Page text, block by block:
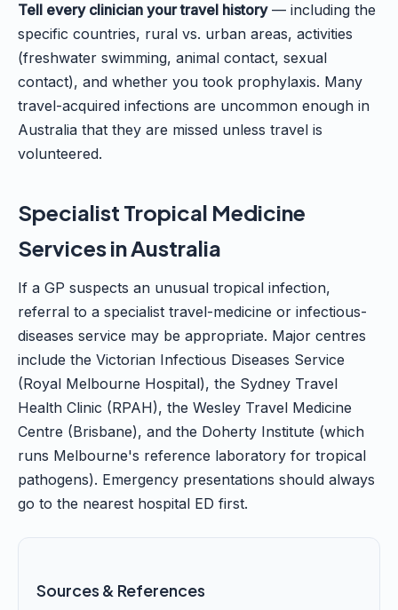
Tell every clinician your travel history— including the
specific countries, rural vs. urban areas, activities
(freshwater swimming, animal contact, sexual
contact), and whether you took prophylaxis. Many
travel-acquired infections are uncommon enough in
Australia that they are missed unless travel is
volunteered.
Specialist Tropical Medicine
Services in Australia
If a GP suspects an unusual tropical infection,
referral to a specialist travel-medicine or infectious-
diseases service may be appropriate. Major centres
include the Victorian Infectious Diseases Service
(Royal Melbourne Hospital), the Sydney Travel
Health Clinic (RPAH), the Wesley Travel Medicine
Centre (Brisbane), and the Doherty Institute (which
runs Melbourne's reference laboratory for tropical
pathogens). Emergency presentations should always
go to the nearest hospital ED first.
Sources & References